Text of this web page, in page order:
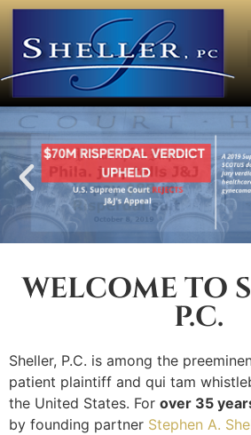
WELCOME TO
P.C.
Sheller, P.C. is among the
patient plaintiff and qui tam
the United States. For over 35
by founding partner Stephen A.